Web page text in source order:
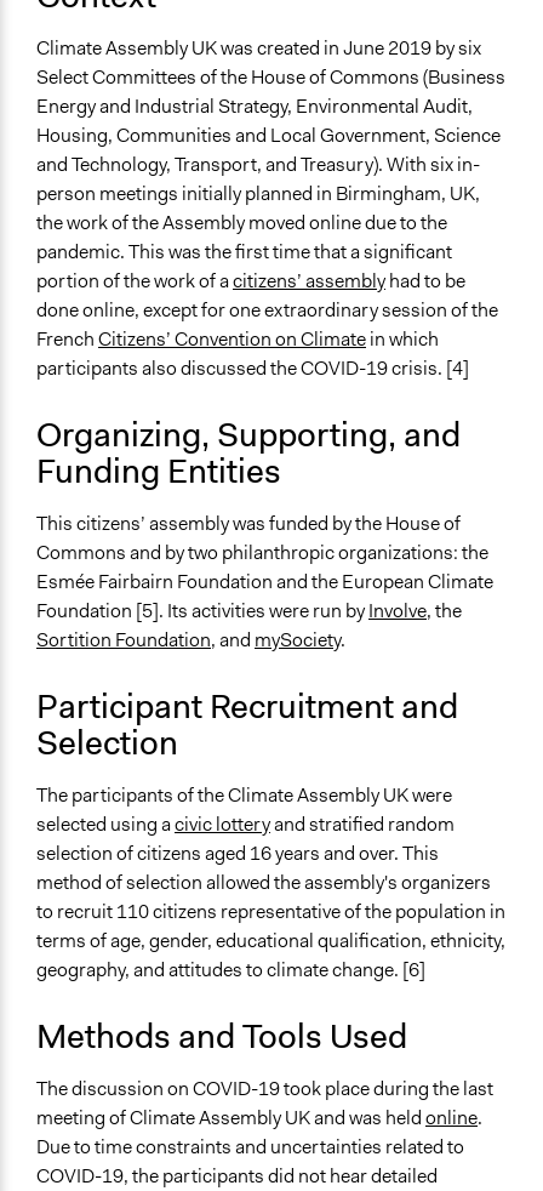
Start Date
May 16, 2020
End Date
May 17, 2020
Ongoing
No
Time Limited or Repeated?
A single, defined period of time
Purpose/Goal
Make, influence, or challenge decisions of government
Approach
Consultation
Spectrum of Public Participation
Consult
Total Number of Participants
110
Open to All or Limited to Some?
Limited to Only Some Groups or Individuals
Stratified Random Sample
General Types of Methods
Deliberative and dialogic process
General Types of Tools/Techniques
Facilitate dialogue, discussion, and/or deliberation
Recruit or select participants
Specific Methods, Tools & Techniques
Citizens’ Assembly
Legality
Yes
Climate Assembly UK was created in June 2019 by six
Select Committees of the House of Commons (Business
Energy and Industrial Strategy, Environmental Audit,
Housing, Communities and Local Government, Science
and Technology, Transport, and Treasury). With six in-
person meetings initially planned in Birmingham, UK,
the work of the Assembly moved online due to the
pandemic. This was the first time that a significant
portion of the work of acitizens’ assemblyhad to be
done online, except for one extraordinary session of the
FrenchCitizens’ Convention on Climatein which
participants also discussed the COVID-19 crisis. [4]
Organizing, Supporting, and
Funding Entities
This citizens’ assembly was funded by the House of
Commons and by two philanthropic organizations: the
Esmée Fairbairn Foundation and the European Climate
Foundation [5]. Its activities were run byInvolve, the
Sortition Foundation, and mySociety.
Participant Recruitment and
Selection
The participants of the Climate Assembly UK were
selected using acivic lotteryand stratified random
selection of citizens aged 16 years and over. This
method of selection allowed the assembly's organizers
to recruit 110 citizens representative of the population in
terms of age, gender, educational qualification, ethnicity,
geography, and attitudes to climate change. [6]
Methods and Tools Used
The discussion on COVID-19 took place during the last
meeting of Climate Assembly UK and was heldonline.
Due to time constraints and uncertainties related to
COVID-19, the participants did not hear detailed